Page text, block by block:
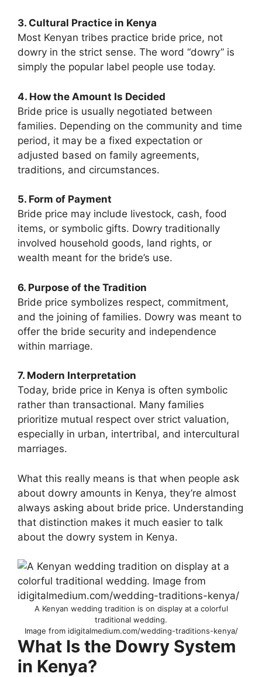
3. Cultural Practice in Kenya
Most Kenyan tribes practice bride price, not
dowry in the strict sense. The word “dowry” is
simply the popular label people use today.
4. How the Amount Is Decided
Bride price is usually negotiated between
families. Depending on the community and time
period, it may be a fixed expectation or
adjusted based on family agreements,
traditions, and circumstances.
5. Form of Payment
Bride price may include livestock, cash, food
items, or symbolic gifts. Dowry traditionally
involved household goods, land rights, or
wealth meant for the bride’s use.
6. Purpose of the Tradition
Bride price symbolizes respect, commitment,
and the joining of families. Dowry was meant to
offer the bride security and independence
within marriage.
7. Modern Interpretation
Today, bride price in Kenya is often symbolic
rather than transactional. Many families
prioritize mutual respect over strict valuation,
especially in urban, intertribal, and intercultural
marriages.
What this really means is that when people ask
about dowry amounts in Kenya, they’re almost
always asking about bride price. Understanding
that distinction makes it much easier to talk
about the dowry system in Kenya.
A Kenyan wedding tradition is on display at a colorful
traditional wedding.
Image from idigitalmedium.com/wedding-traditions-kenya/
What Is the Dowry System
in Kenya?